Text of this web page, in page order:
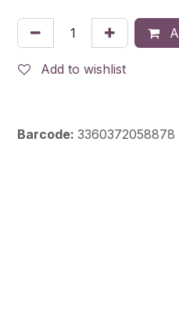
Add to wishlist
Barcode: 3360372058878